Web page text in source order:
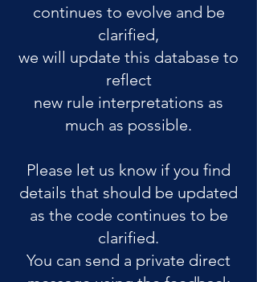
continues to evolve and be
clarified,
we will update this database to
reflect
new rule interpretations as
much as possible.
Please let us know if you find
details that should be updated
as the code continues to be
clarified.
You can send a private direct